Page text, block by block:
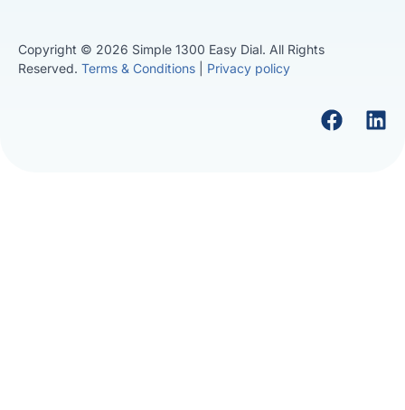
Copyright © 2026 Simple 1300 Easy Dial. All Rights
Reserved. Terms & Conditions Privacy policy